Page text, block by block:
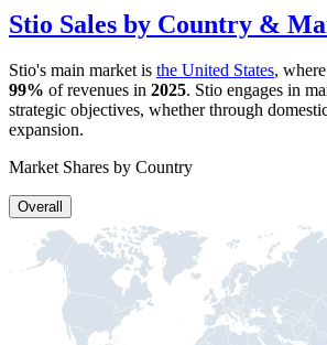
Stio Sales by Country &
Stio's main market is the United States,
99% of revenues in 2025. Stio engages in
strategic objectives, whether through
expansion.
Market Shares by Country
Overall